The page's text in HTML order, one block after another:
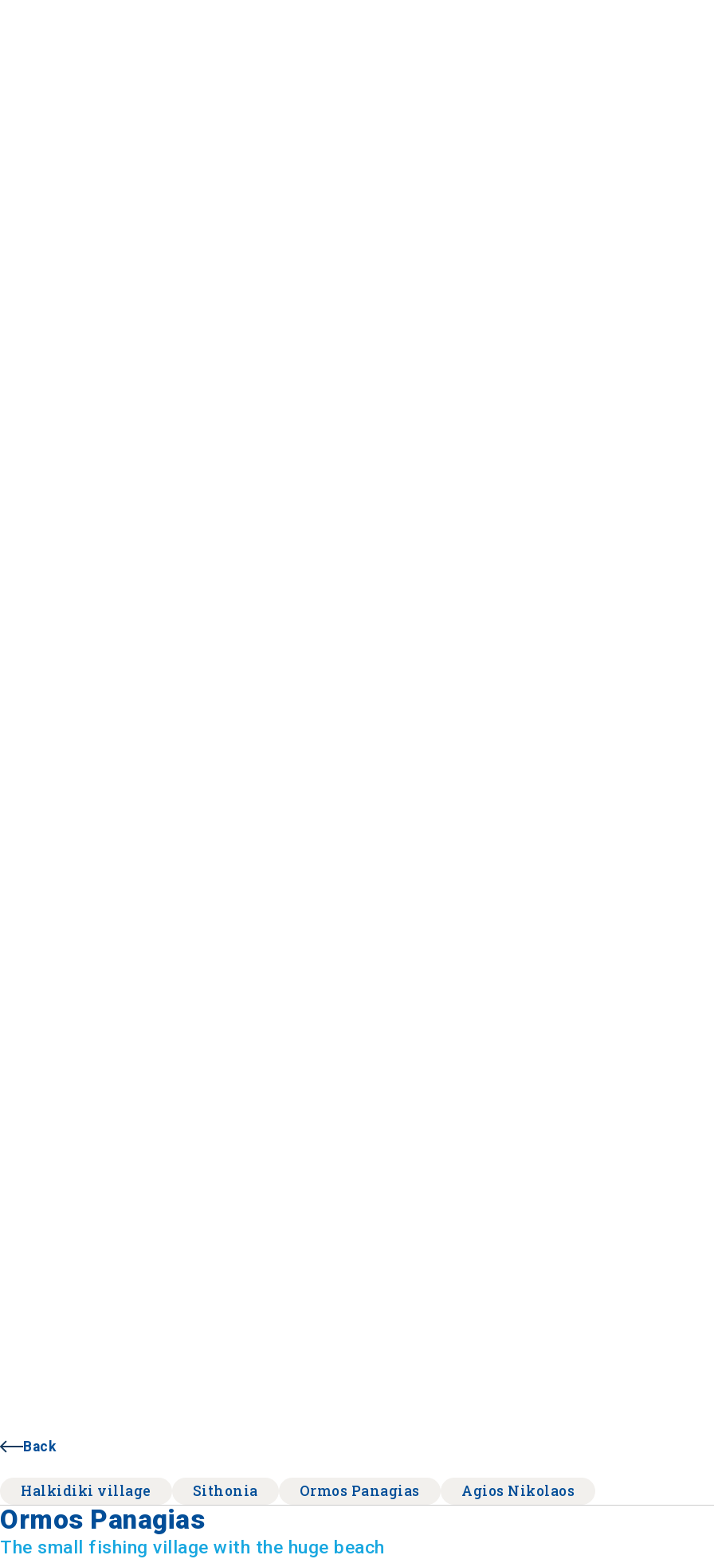
Back
Halkidiki village Sithonia Ormos Panagias Agios Nikolaos
Ormos Panagias
The small fishing village with the huge beach